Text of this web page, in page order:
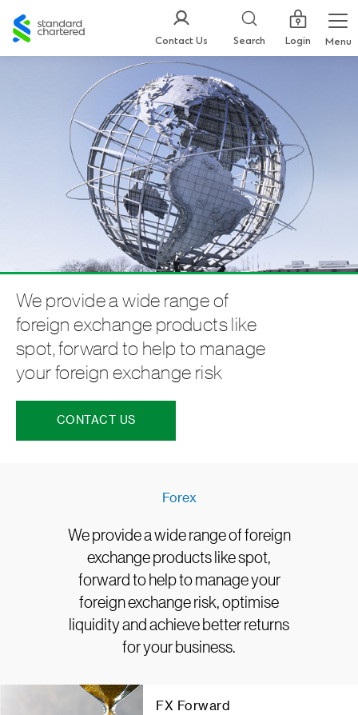
Standard
Chartered
Contact Us Search Login Menu
We provide a wide range of
foreign exchange products like
spot, forward to help to manage
your foreign exchange risk
CONTACT US
Forex
We provide a wide range of foreign
exchange products like spot,
forward to help to manage your
foreign exchange risk, optimise
liquidity and achieve better returns
for your business.
FX Forward